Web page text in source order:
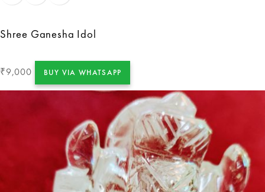
Shree Ganesha Idol
₹9,000 BUY VIA WHATSAPP